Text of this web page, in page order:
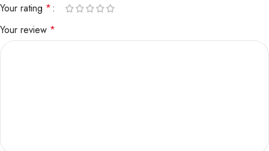
Your rating *
Your review *